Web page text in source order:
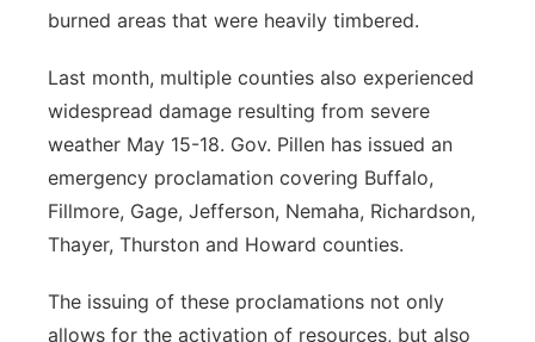
burned areas that were heavily timbered.
Last month, multiple counties also experienced
widespread damage resulting from severe
weather May 15-18. Gov. Pillen has issued an
emergency proclamation covering Buffalo,
Fillmore, Gage, Jefferson, Nemaha, Richardson,
Thayer, Thurston and Howard counties.
The issuing of these proclamations not only
allows for the activation of resources, but also